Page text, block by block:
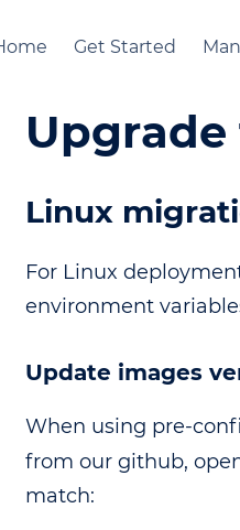
Get Started
Linux
For Linux
environment
Update images
When using pre-
from our github,
match: